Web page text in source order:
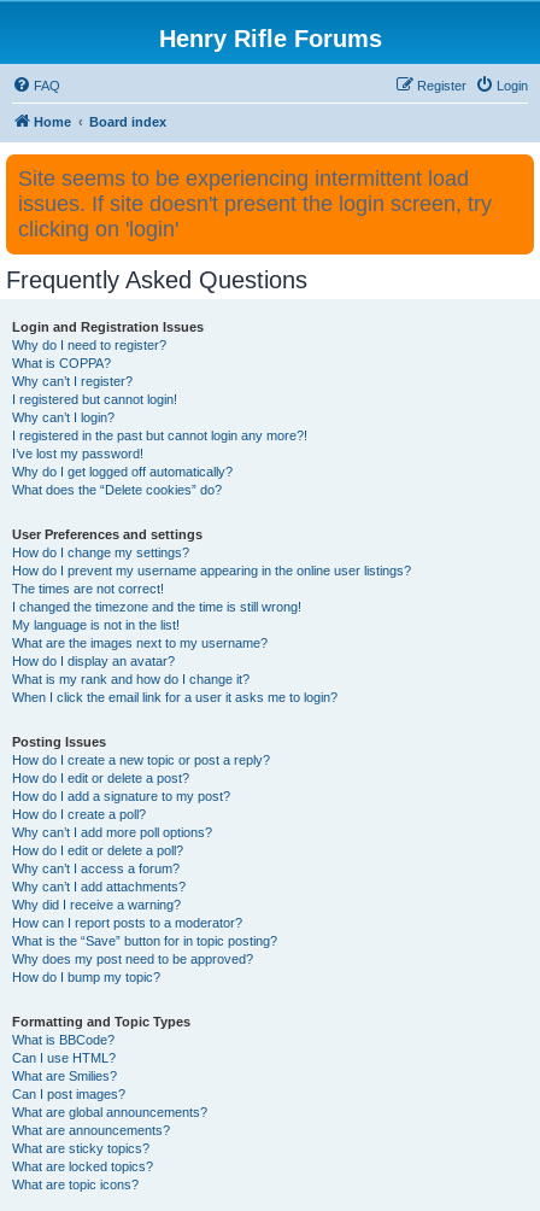
Henry Rifle Forums
FAQ Login
Register
Home Board index
Site seems to be experiencing intermittent load
issues. If site doesn't present the login screen, try
clicking on 'login'
Frequently Asked Questions
Login and Registration Issues
Why do I need to register?
What is COPPA?
Why can’t I register?
I registered but cannot login!
Why can’t I login?
I registered in the past but cannot login any more?!
I’ve lost my password!
Why do I get logged off automatically?
What does the “Delete cookies” do?
User Preferences and settings
How do I change my settings?
How do I prevent my username appearing in the online user listings?
The times are not correct!
I changed the timezone and the time is still wrong!
My language is not in the list!
What are the images next to my username?
How do I display an avatar?
What is my rank and how do I change it?
When I click the email link for a user it asks me to login?
Posting Issues
How do I create a new topic or post a reply?
How do I edit or delete a post?
How do I add a signature to my post?
How do I create a poll?
Why can’t I add more poll options?
How do I edit or delete a poll?
Why can’t I access a forum?
Why can’t I add attachments?
Why did I receive a warning?
How can I report posts to a moderator?
What is the “Save” button for in topic posting?
Why does my post need to be approved?
How do I bump my topic?
Formatting and Topic Types
What is BBCode?
Can I use HTML?
What are Smilies?
Can I post images?
What are global announcements?
What are announcements?
What are sticky topics?
What are locked topics?
What are topic icons?